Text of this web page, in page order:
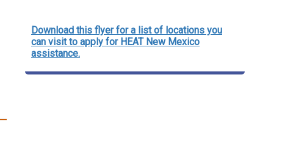
Download this flyer for a list of locations you
can visit to apply for HEAT New Mexico
assistance.